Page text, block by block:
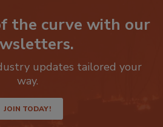
the curve with our
updates tailored your
JOIN TODAY!